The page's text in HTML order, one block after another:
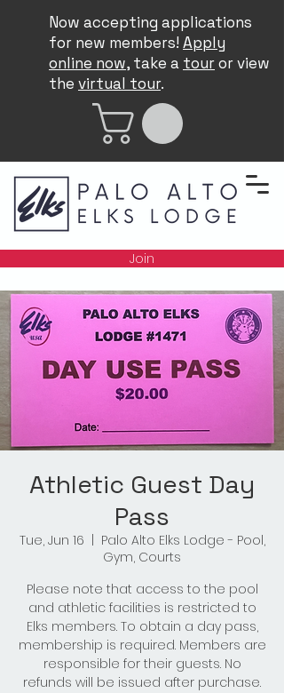
Now accepting applications
for new members! Apply
online now, take a touror view
the virtual tour.
Join
Athletic Guest Day
Pass
Tue, Jun 16
Palo Alto Elks Lodge - Pool,
Gym, Courts
Please note that access to the pool
and athletic facilities is restricted to
Elks members. To obtain a day pass,
membership is required. Members are
responsible for their guests. No
refunds will be issued after purchase.